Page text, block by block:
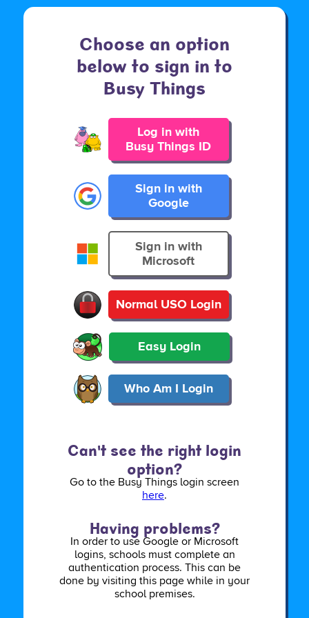
Choose an option
below to sign in to
Busy Things
Log in with
Busy Things ID
Sign in with
Google
Sign in with
Microsoft
Normal USO Login
Easy Login
Who Am I Login
Can't see the right login
option?
Go to the Busy Things login screen
here.
Having problems?
In order to use Google or Microsoft
logins, schools must complete an
authentication process. This can be
done by visiting this page while in your
school premises.